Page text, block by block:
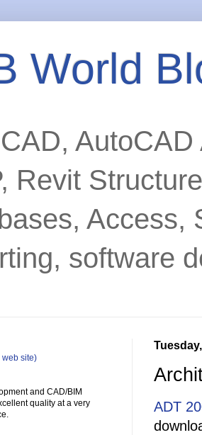
World
Revit
Access,
software
ADT
web site)
and CAD/BIM
quality at a very